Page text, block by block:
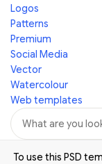
Logos
Patterns
Premium
Social Media
Vector
Watercolour
Web templates
To use this PSD